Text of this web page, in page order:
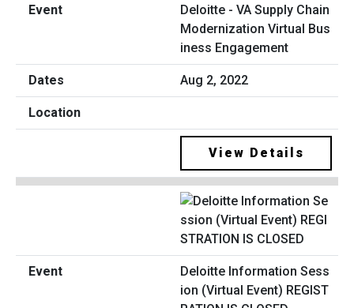
Deloitte - VA Supply Chain
Modernization Virtual Bus
iness Engagement
Aug 2, 2022
View Details
Deloitte Information Sess
ion (Virtual Event) REGIST